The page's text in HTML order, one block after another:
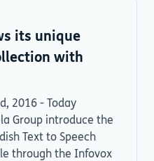
its unique
with
2016 - Today
Group introduce the
Text to Speech
through the Infovox